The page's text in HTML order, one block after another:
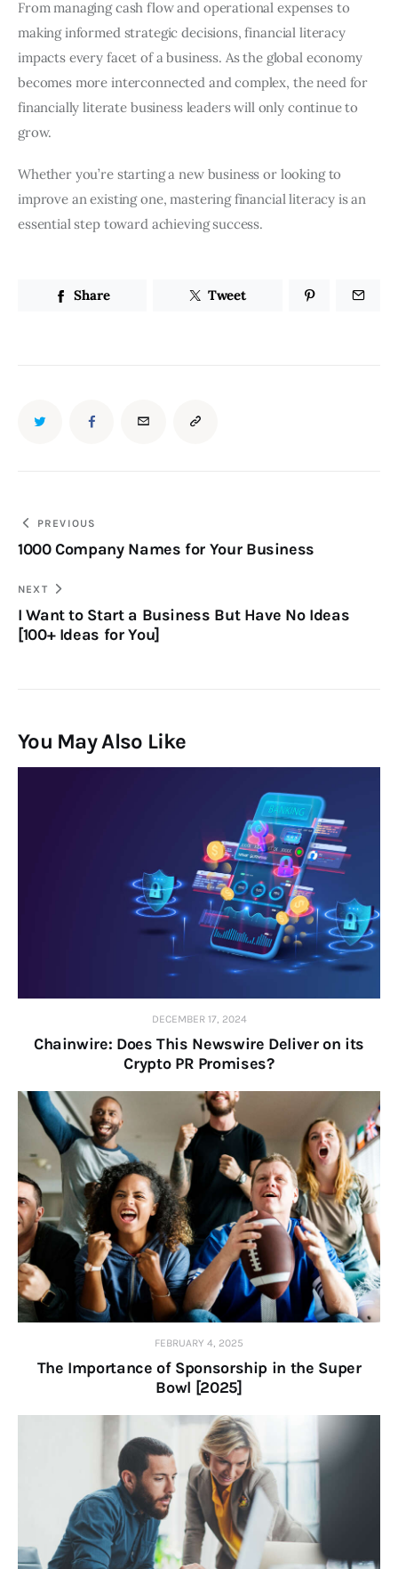
From managing cash flow and operational expenses to
making informed strategic decisions, financial literacy
impacts every facet of a business. As the global economy
becomes more interconnected and complex, the need for
financially literate business leaders will only continue to
grow.
Whether you’re starting a new business or looking to
improve an existing one, mastering financial literacy is an
essential step toward achieving success.
Share Tweet
PREVIOUS
1000 Company Names for Your Business
NEXT
I Want to Start a Business But Have No Ideas
[100+ Ideas for You]
You May Also Like
DECEMBER 17, 2024
Chainwire: Does This Newswire Deliver on its
Crypto PR Promises?
FEBRUARY 4, 2025
The Importance of Sponsorship in the Super
Bowl [2025]